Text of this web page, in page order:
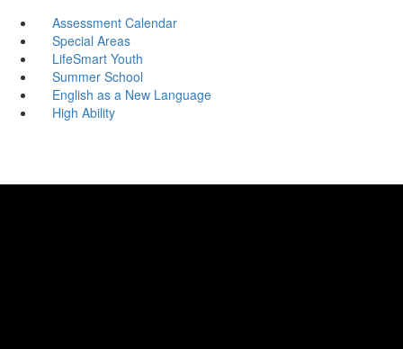
Assessment Calendar
Special Areas
LifeSmart Youth
Summer School
English as a New Language
High Ability